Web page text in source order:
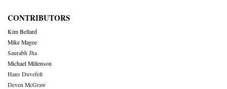
CONTRIBUTORS
Kim Bellard
Mike Magee
Saurabh Jha
Michael Millenson
Hans Duvefelt
Deven McGraw